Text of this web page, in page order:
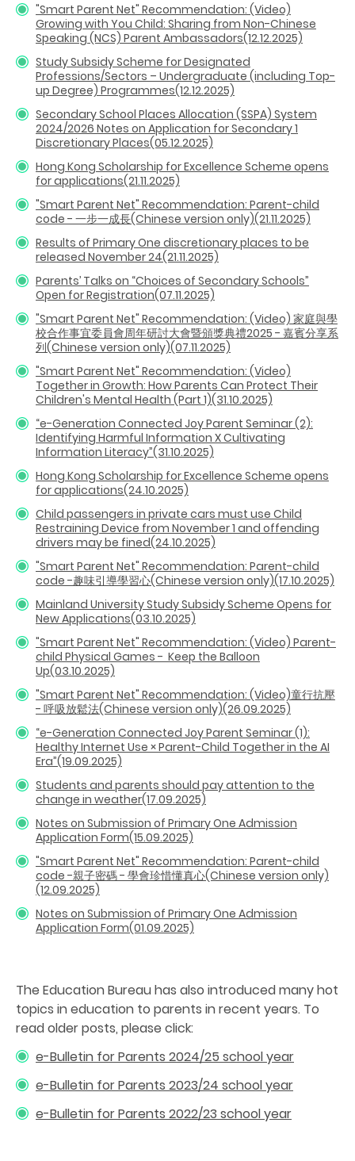
"Smart Parent Net" Recommendation: (Video)
Growing with You Child: Sharing from Non-Chinese
Speaking (NCS) Parent Ambassadors(12.12.2025)
Study Subsidy Scheme for Designated
Professions/Sectors – Undergraduate (including Top-
up Degree) Programmes(12.12.2025)
Secondary School Places Allocation (SSPA) System
2024/2026 Notes on Application for Secondary 1
Discretionary Places(05.12.2025)
Hong Kong Scholarship for Excellence Scheme opens
for applications(21.11.2025)
"Smart Parent Net" Recommendation: Parent-child
code - 一步一成長(Chinese version only)(21.11.2025)
Results of Primary One discretionary places to be
released November 24(21.11.2025)
Parents’ Talks on “Choices of Secondary Schools”
Open for Registration(07.11.2025)
"Smart Parent Net" Recommendation: (Video) 家庭與學
校合作事宜委員會周年研討大會暨頒獎典禮2025 - 嘉賓分享系
列(Chinese version only)(07.11.2025)
"Smart Parent Net" Recommendation: (Video)
Together in Growth: How Parents Can Protect Their
Children's Mental Health (Part 1)(31.10.2025)
“e-Generation Connected Joy Parent Seminar (2):
Identifying Harmful Information X Cultivating
Information Literacy”(31.10.2025)
Hong Kong Scholarship for Excellence Scheme opens
for applications(24.10.2025)
Child passengers in private cars must use Child
Restraining Device from November 1 and offending
drivers may be fined(24.10.2025)
"Smart Parent Net" Recommendation: Parent-child
code -趣味引導學習心(Chinese version only)(17.10.2025)
Mainland University Study Subsidy Scheme Opens for
New Applications(03.10.2025)
"Smart Parent Net" Recommendation: (Video) Parent-
child Physical Games - Keep the Balloon
Up(03.10.2025)
"Smart Parent Net" Recommendation: (Video)童行抗壓
- 呼吸放鬆法(Chinese version only)(26.09.2025)
“e-Generation Connected Joy Parent Seminar (1):
Healthy Internet Use × Parent-Child Together in the AI
Era”(19.09.2025)
Students and parents should pay attention to the
change in weather(17.09.2025)
Notes on Submission of Primary One Admission
Application Form(15.09.2025)
"Smart Parent Net" Recommendation: Parent-child
code -親子密碼 - 學會珍惜懂真心(Chinese version only)
(12.09.2025)
Notes on Submission of Primary One Admission
Application Form(01.09.2025)
The Education Bureau has also introduced many hot
topics in education to parents in recent years. To
read older posts, please click:
e-Bulletin for Parents 2024/25 school year
e-Bulletin for Parents 2023/24 school year
e-Bulletin for Parents 2022/23 school year